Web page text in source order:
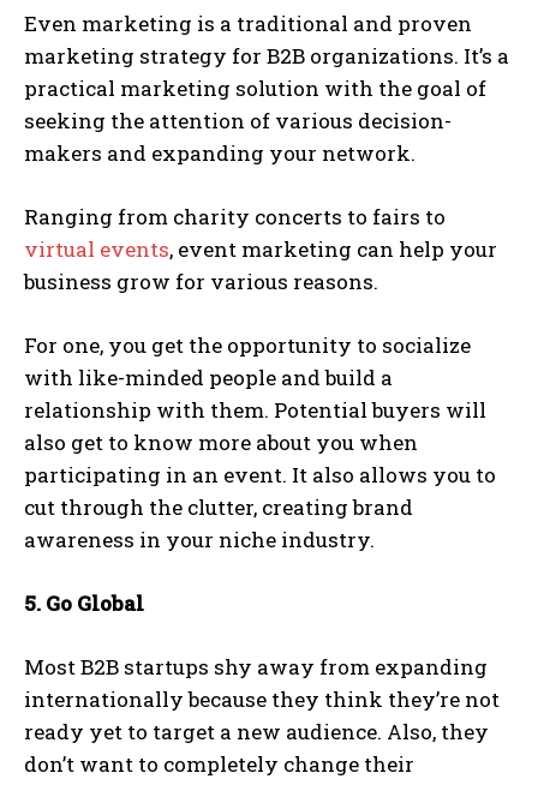
Even marketing is a traditional and proven
marketing strategy for B2B organizations. It’s a
practical marketing solution with the goal of
seeking the attention of various decision-
makers and expanding your network.
Ranging from charity concerts to fairs to
virtual events, event marketing can help your
business grow for various reasons.
For one, you get the opportunity to socialize
with like-minded people and build a
relationship with them. Potential buyers will
also get to know more about you when
participating in an event. It also allows you to
cut through the clutter, creating brand
awareness in your niche industry.
5. Go Global
Most B2B startups shy away from expanding
internationally because they think they’re not
ready yet to target a new audience. Also, they
don’t want to completely change their